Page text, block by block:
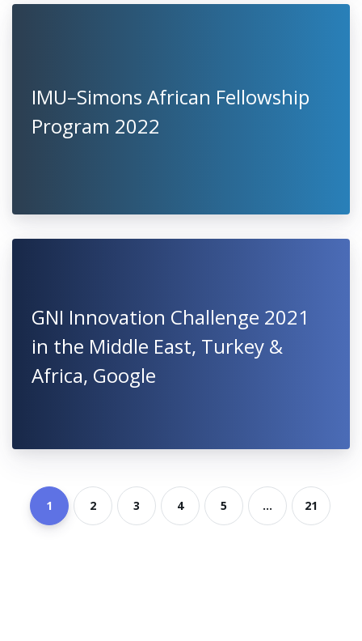
IMU–Simons African Fellowship
Program 2022
GNI Innovation Challenge 2021
in the Middle East, Turkey &
Africa, Google
1 2 3 4 5 ... 21